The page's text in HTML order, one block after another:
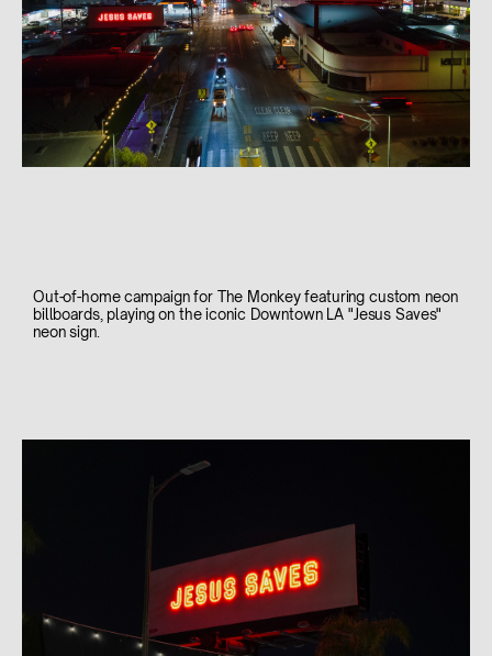
Out-of-home campaign for The Monkey featuring custom neon
billboards, playing on the iconic Downtown LA "Jesus Saves"
neon sign.